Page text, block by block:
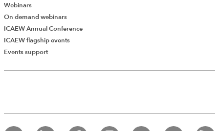
Webinars
On demand webinars
ICAEW Annual Conference
ICAEW flagship events
Events support